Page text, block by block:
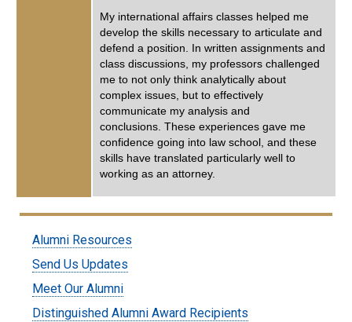
My international affairs classes helped me
develop the skills necessary to articulate and
defend a position. In written assignments and
class discussions, my professors challenged
me to not only think analytically about
complex issues, but to effectively
communicate my analysis and
conclusions. These experiences gave me
confidence going into law school, and these
skills have translated particularly well to
working as an attorney.
Alumni
Alumni Resources
Send Us Updates
Meet Our Alumni
Distinguished Alumni Award Recipients